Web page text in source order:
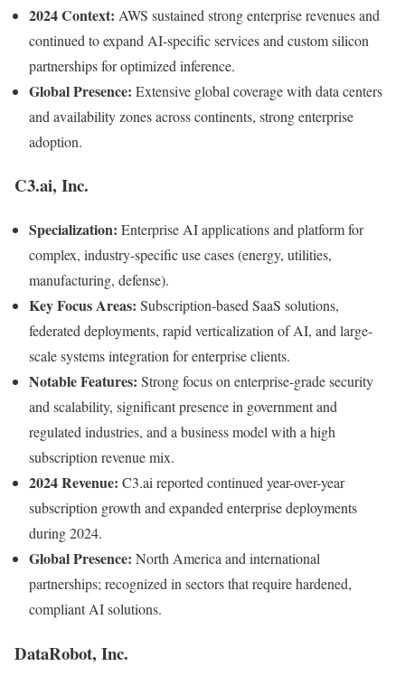
2024 Context: AWS sustained strong enterprise revenues and
continued to expand AI-specific services and custom silicon
partnerships for optimized inference.
Global Presence: Extensive global coverage with data centers
and availability zones across continents, strong enterprise
adoption.
C3.ai, Inc.
Specialization: Enterprise AI applications and platform for
complex, industry-specific use cases (energy, utilities,
manufacturing, defense).
Key Focus Areas: Subscription-based SaaS solutions,
federated deployments, rapid verticalization of AI, and large-
scale systems integration for enterprise clients.
Notable Features: Strong focus on enterprise-grade security
and scalability, significant presence in government and
regulated industries, and a business model with a high
subscription revenue mix.
2024 Revenue: C3.ai reported continued year-over-year
subscription growth and expanded enterprise deployments
during 2024.
Global Presence: North America and international
partnerships; recognized in sectors that require hardened,
compliant AI solutions.
DataRobot, Inc.